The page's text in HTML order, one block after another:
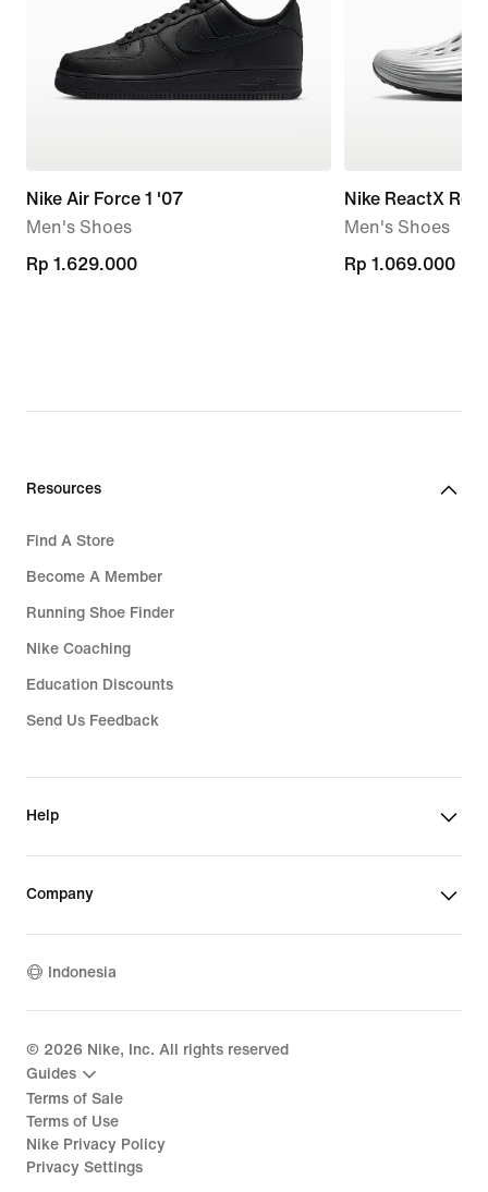
Nike Air Force 1 '07
Men's Shoes
Rp 1.629.000
Rp 1.629.000
Nike ReactX
Men's Shoes
Rp 1.069.000
Rp 1.069.000
Resources
Find A Store
Become A Member
Running Shoe Finder
Nike Coaching
Education Discounts
Send Us Feedback
Help
Company
Indonesia
© 2026 Nike, Inc. All rights reserved
Guides
Terms of Sale
Terms of Use
Nike Privacy Policy
Privacy Settings